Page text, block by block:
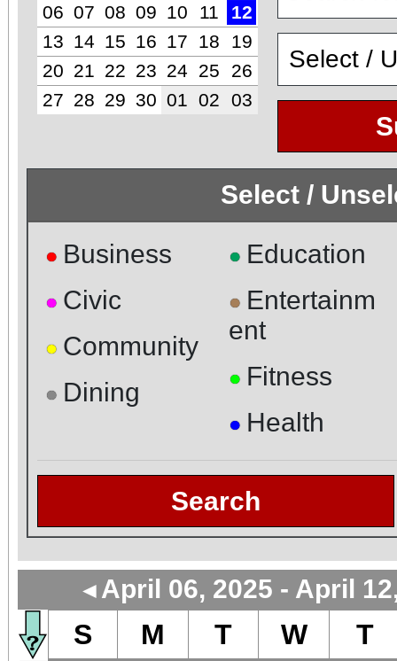
06 07 08 09 10 11
12
13
14 15 16 17 18
19
20 21 22 23 24 25
26
27 28 29 30 01 02 03
Select /
● Business
● Civic
● Community
● Dining
● Education
● Entertainm
ent
● Fitness
● Health
Search
◄ April 06, 2025 - April
S M T W T